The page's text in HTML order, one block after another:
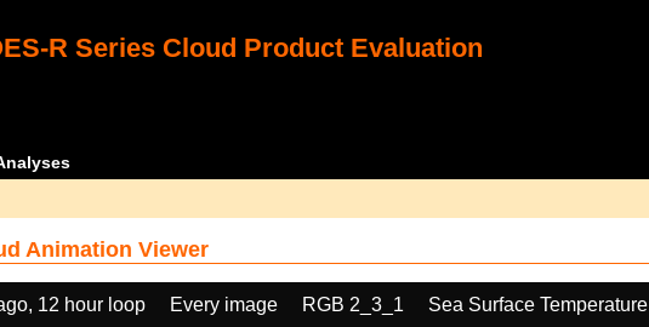
R Series Cloud Product Evaluation
Animation Viewer
12 hour loop Every image RGB 2_3_1
Sea Surface